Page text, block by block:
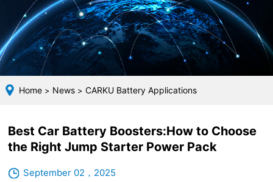
Home> News> CARKU Battery Applications
Best Car Battery Boosters:How to Choose
the Right Jump Starter Power Pack
September 02，2025